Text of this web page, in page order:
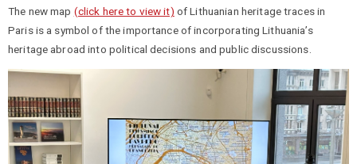
The new map (click here to view it) of Lithuanian heritage traces in
Paris is a symbol of the importance of incorporating Lithuania’s
heritage abroad into political decisions and public discussions.